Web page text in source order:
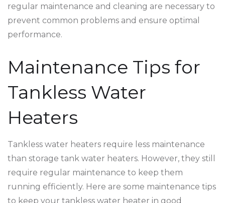
regular maintenance and cleaning are necessary to
prevent common problems and ensure optimal
performance.
Maintenance Tips for
Tankless Water
Heaters
Tankless water heaters require less maintenance
than storage tank water heaters. However, they still
require regular maintenance to keep them
running efficiently. Here are some maintenance tips
to keep your tankless water heater in good